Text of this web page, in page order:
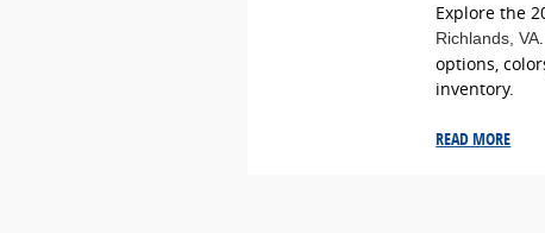
Explore the
Richlands , VA
options,
inventory.
READ MORE